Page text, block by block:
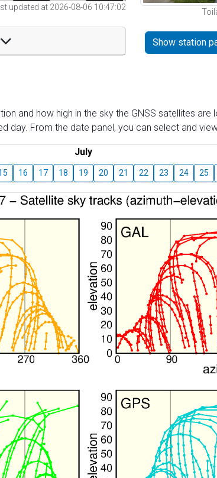
updated at 2026-08-06 10:47:02
Show station
and how high in the sky the GNSS satellites
day. From the date panel, you can select and
July
16 17 18 19 20 21 22 23 24 25